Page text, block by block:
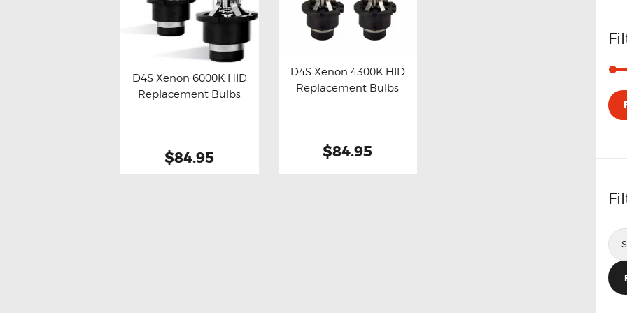
Buy now Details
D4S Xenon 6000K HID
Replacement Bulbs
$84.95
Buy now Details
D4S Xenon 4300K HID
Replacement Bulbs
$84.95